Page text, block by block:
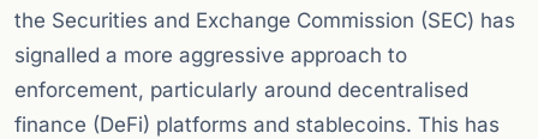
the Securities and Exchange Commission (SEC) has
signalled a more aggressive approach to
enforcement, particularly around decentralised
finance (DeFi) platforms and stablecoins. This has